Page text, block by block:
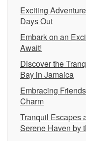
Exciting
Days Out
Embark on an
Await!
Discover the
Bay in Jamaica
Embracing
Charm
Tranquil Escapes
Serene Haven by